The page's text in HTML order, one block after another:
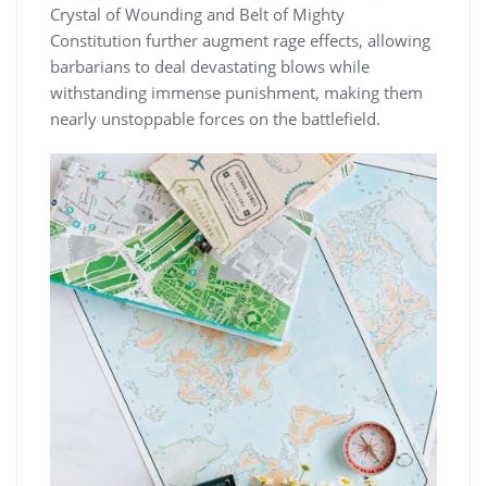
Crystal of Wounding and Belt of Mighty
Constitution further augment rage effects, allowing
barbarians to deal devastating blows while
withstanding immense punishment, making them
nearly unstoppable forces on the battlefield.